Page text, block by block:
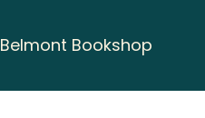
Belmont Bookshop